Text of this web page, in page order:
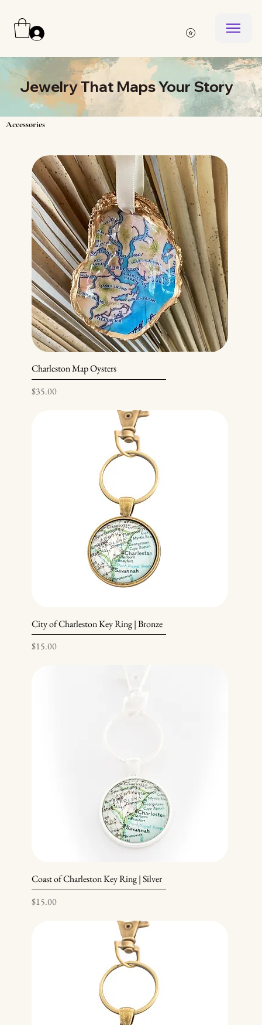
Jewelry That Maps Your Story
Accessories
Charleston Map Oysters
Price
$35.00
City of Charleston Key Ring | Bronze
Price
$15.00
Coast of Charleston Key Ring | Silver
Price
$15.00